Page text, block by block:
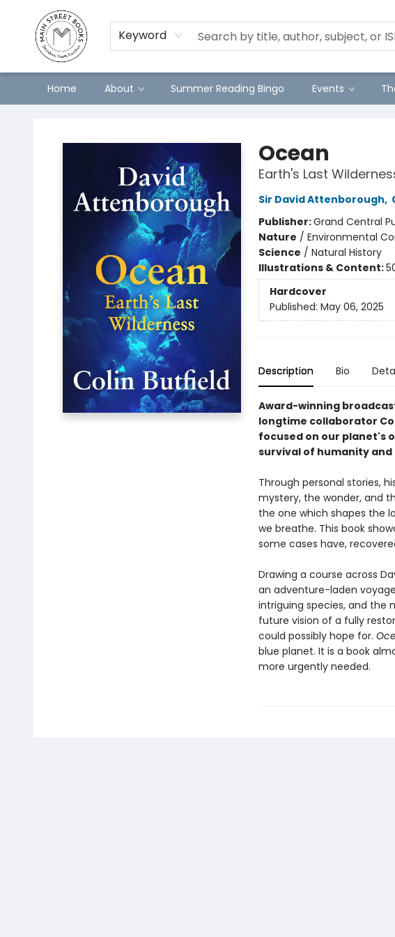
Keyword
Home About Summer Reading Bingo Events
Ocean
Earth's Last
Sir David Attenborough,
Publisher:Grand Central
Nature / Environmental
Science / Natural History
Illustrations & Content:
Hardcover
Published: May 06, 2025
Description Bio
Award-winning
longtime collaborator
focused on our planet's
survival of humanity
Through personal stories,
mystery, the wonder, and
the one which shapes the
we breathe. This book
some cases have,
Drawing a course across
an adventure-laden
intriguing species, and the
future vision of a fully
could possibly hope for.
blue planet. It is a book
more urgently needed.